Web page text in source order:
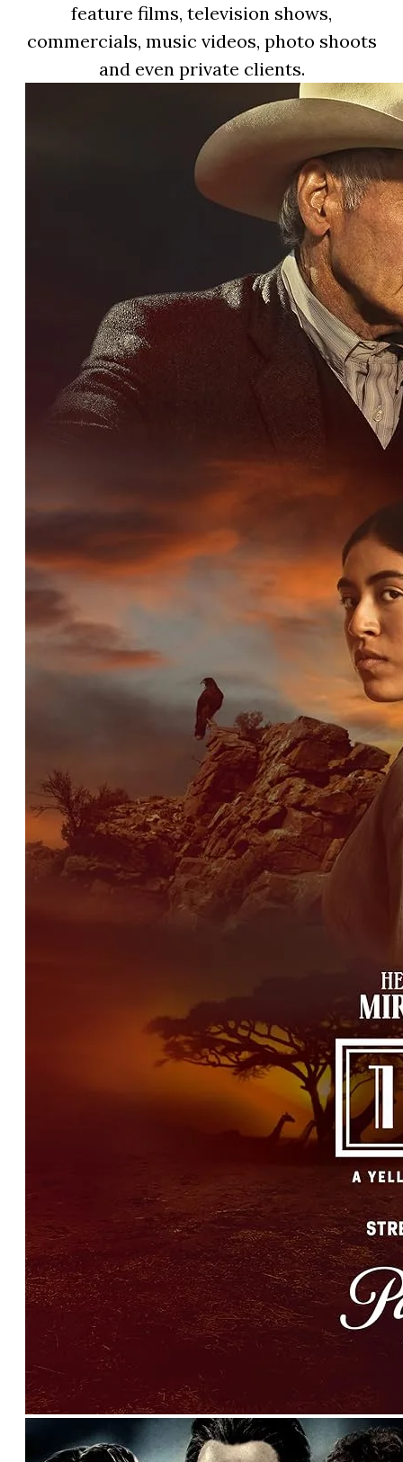
feature films, television shows,
commercials, music videos, photo shoots
and even private clients.